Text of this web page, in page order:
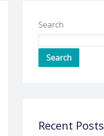
Search
Search
Recent Posts